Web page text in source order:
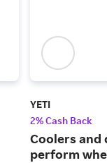
YETI
2% Cash Back
Coolers
perform